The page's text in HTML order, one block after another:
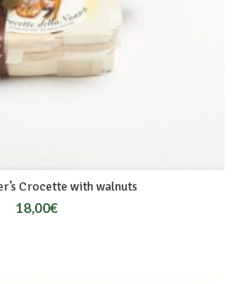
Crocette with walnuts
18,00€